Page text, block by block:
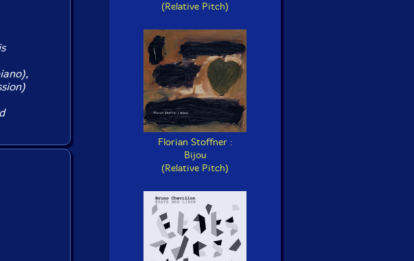
(Relative Pitch)
Florian Stoffner :
Bijou
(Relative Pitch)